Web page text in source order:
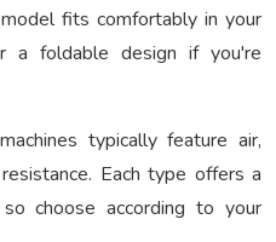
fits comfortably in your
a foldable design if you're
typically feature air,
Each type offers a
choose according to your